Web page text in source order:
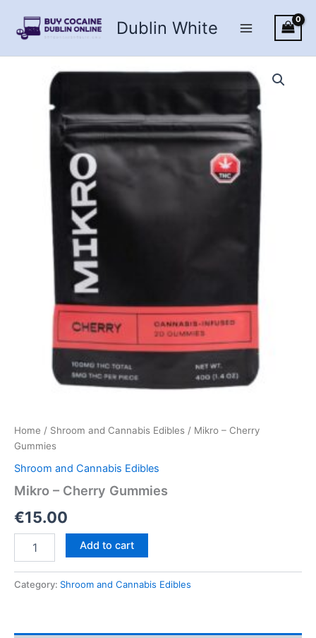
content
Dublin White
Home / Shroom and Cannabis Edibles / Mikro – Cherry
Gummies
Shroom and Cannabis Edibles
Mikro – Cherry Gummies
€15.00
Gummies
Add to cart
Category: Shroom and Cannabis Edibles